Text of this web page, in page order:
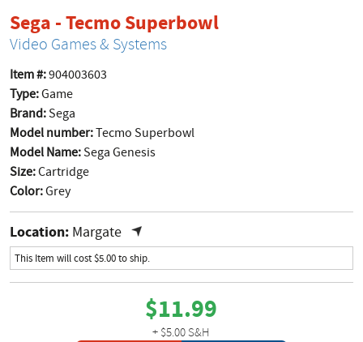
Sega - Tecmo Superbowlproduct page
Video Games & Systems
Item #:904003603
Type:Game
Brand:Sega
Model number:Tecmo Superbowl
Model Name:Sega Genesis
Size:Cartridge
Color:Grey
Location: Margate
This Item will cost $5.00 to ship.
$11.99
+ $5.00 S&H